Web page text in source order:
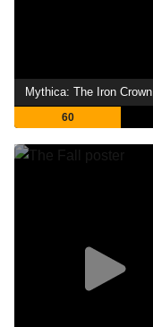
Mythica: The Iron Crown
60